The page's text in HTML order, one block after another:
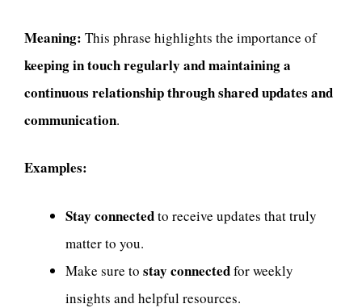
Meaning: This phrase highlights the importance of
keeping in touch regularly and maintaining a
continuous relationship through shared updates and
communication.
Examples:
Stay connectedto receive updates that truly
matter to you.
Make sure to stay connectedfor weekly
insights and helpful resources.